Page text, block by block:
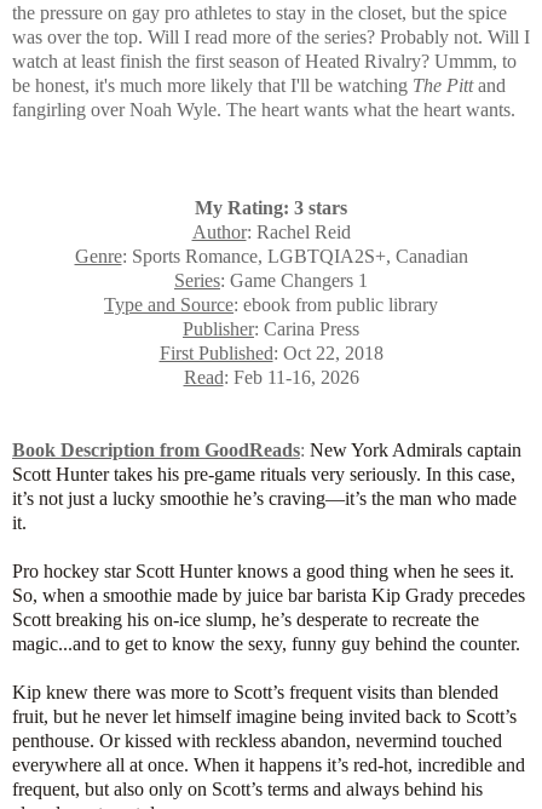
the pressure on gay pro athletes to stay in the closet, but the spice
was over the top. Will I read more of the series? Probably not. Will I
watch at least finish the first season of Heated Rivalry? Ummm, to
be honest, it's much more likely that I'll be watching The Pittand
fangirling over Noah Wyle. The heart wants what the heart wants.
My Rating: 3 stars
Author: Rachel Reid
Genre: Sports Romance, LGBTQIA2S+, Canadian
Series: Game Changers 1
Type and Source: ebook from public library
Publisher: Carina Press
First Published: Oct 22, 2018
Read: Feb 11-16, 2026
Book Description from GoodReads: New York Admirals captain
Scott Hunter takes his pre-game rituals very seriously. In this case,
it’s not just a lucky smoothie he’s craving—it’s the man who made
it.
Pro hockey star Scott Hunter knows a good thing when he sees it.
So, when a smoothie made by juice bar barista Kip Grady precedes
Scott breaking his on-ice slump, he’s desperate to recreate the
magic...and to get to know the sexy, funny guy behind the counter.
Kip knew there was more to Scott’s frequent visits than blended
fruit, but he never let himself imagine being invited back to Scott’s
penthouse. Or kissed with reckless abandon, nevermind touched
everywhere all at once. When it happens it’s red-hot, incredible and
frequent, but also only on Scott’s terms and always behind his